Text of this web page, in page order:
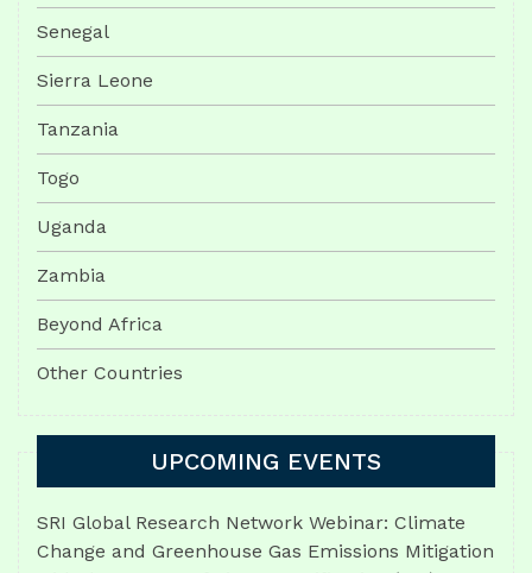
Senegal
Sierra Leone
Tanzania
Togo
Uganda
Zambia
Beyond Africa
Other Countries
UPCOMING EVENTS
SRI Global Research Network Webinar: Climate
Change and Greenhouse Gas Emissions Mitigation